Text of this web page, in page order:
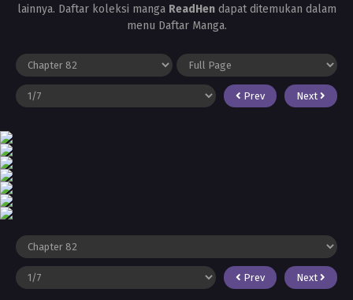
lainnya. Daftar koleksi manga ReadHendapat ditemukan dalam
menu Daftar Manga.
Prev Next
Prev Next